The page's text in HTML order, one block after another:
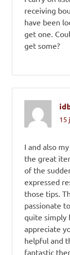
receiving
have been
get one.
get some?
15
I and also
the great
of the
expressed
those tips.
passionate
quite simply
appreciate
helpful and
fantastic